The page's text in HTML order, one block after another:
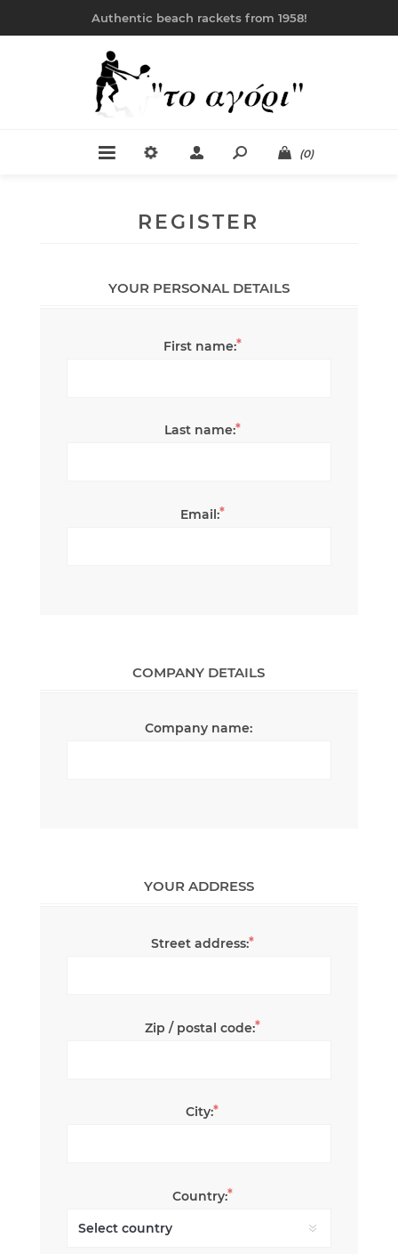
Authentic beach rackets from 1958!
(0)
REGISTER
YOUR PERSONAL DETAILS
First name:*
Last name:*
Email:*
COMPANY DETAILS
Company name:
YOUR ADDRESS
Street address:*
Zip / postal code:*
City:*
Country:*